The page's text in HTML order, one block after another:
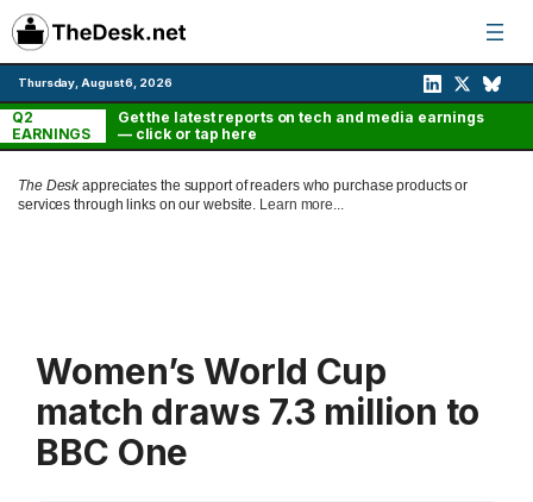
Skip
to
content
Thursday, August 6, 2026
Q2
EARNINGS
Get the latest reports on tech and media earnings
— click or tap here
The Deskappreciates the support of readers who purchase products or
services through links on our website. Learn more...
Women’s World Cup
match draws 7.3 million to
BBC One